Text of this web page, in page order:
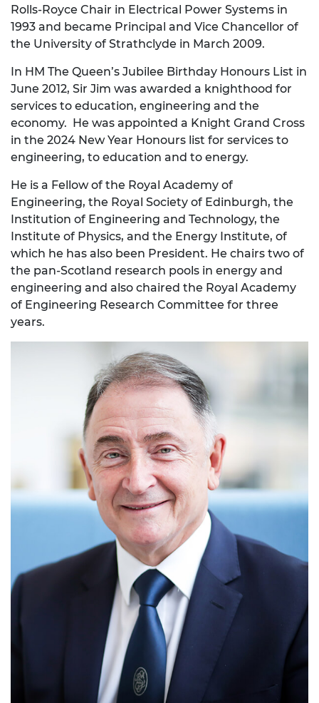
Rolls-Royce Chair in Electrical Power Systems in
1993 and became Principal and Vice Chancellor of
the University of Strathclyde in March 2009.
In HM The Queen’s Jubilee Birthday Honours List in
June 2012, Sir Jim was awarded a knighthood for
services to education, engineering and the
economy. He was appointed a Knight Grand Cross
in the 2024 New Year Honours list for services to
engineering, to education and to energy.
He is a Fellow of the Royal Academy of
Engineering, the Royal Society of Edinburgh, the
Institution of Engineering and Technology, the
Institute of Physics, and the Energy Institute, of
which he has also been President. He chairs two of
the pan-Scotland research pools in energy and
engineering and also chaired the Royal Academy
of Engineering Research Committee for three
years.